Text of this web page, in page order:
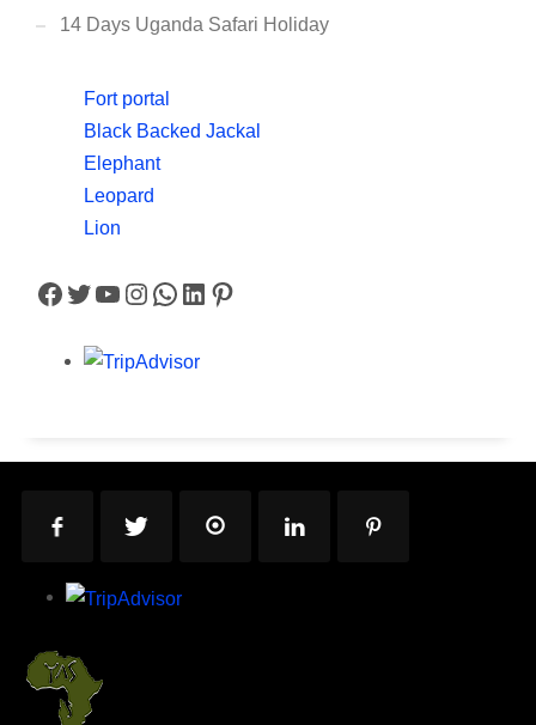
14 Days Uganda Safari Holiday
Fort portal
Black Backed Jackal
Elephant
Leopard
Lion
Facebook
Twitter
YouTube
Instagram
WhatsApp
LinkedIn
Pinterest